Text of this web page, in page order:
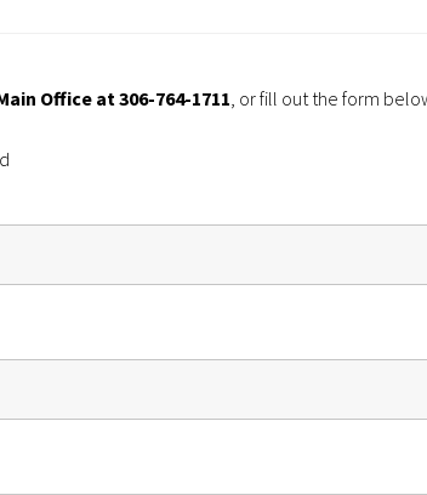
Office at 306-764-1711, or fill out the form